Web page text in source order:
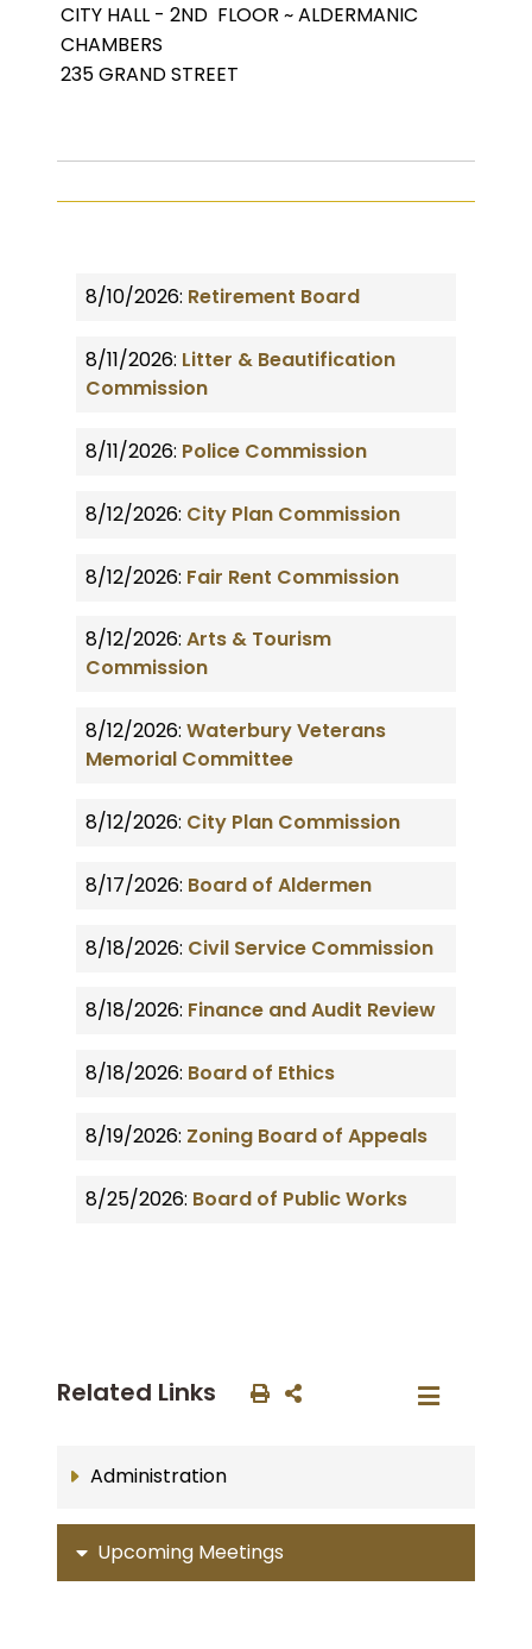
CITY HALL - 2ND FLOOR ~ ALDERMANIC
CHAMBERS
235 GRAND STREET
8/10/2026: Retirement Board
8/11/2026: Litter & Beautification
Commission
8/11/2026: Police Commission
8/12/2026: City Plan Commission
8/12/2026: Fair Rent Commission
8/12/2026: Arts & Tourism
Commission
8/12/2026: Waterbury Veterans
Memorial Committee
8/12/2026: City Plan Commission
8/17/2026: Board of Aldermen
8/18/2026: Civil Service Commission
8/18/2026: Finance and Audit Review
8/18/2026: Board of Ethics
8/19/2026: Zoning Board of Appeals
8/25/2026: Board of Public Works
Related Links
Administration
Upcoming Meetings